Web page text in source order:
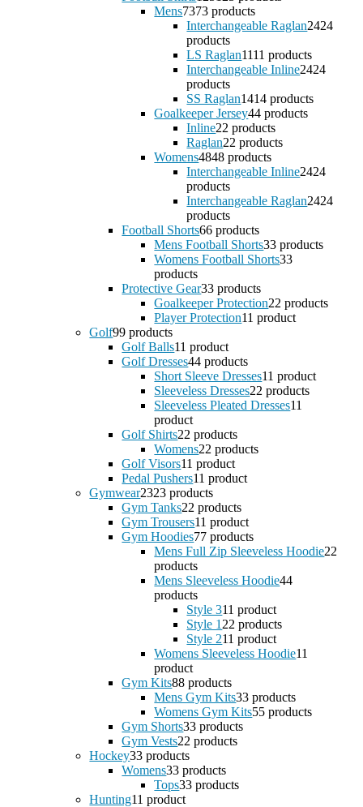
Mens7373 products
Interchangeable Raglan2424
products
LS Raglan1111 products
Interchangeable Inline2424
products
SS Raglan1414 products
Goalkeeper Jersey44 products
Inline22 products
Raglan22 products
Womens4848 products
Interchangeable Inline2424
products
Interchangeable Raglan2424
products
Football Shorts66 products
Mens Football Shorts33 products
Womens Football Shorts33
products
Protective Gear33 products
Goalkeeper Protection22 products
Player Protection11 product
Golf99 products
Golf Balls11 product
Golf Dresses44 products
Short Sleeve Dresses11 product
Sleeveless Dresses22 products
Sleeveless Pleated Dresses11
product
Golf Shirts22 products
Womens22 products
Golf Visors11 product
Pedal Pushers11 product
Gymwear2323 products
Gym Tanks22 products
Gym Trousers11 product
Gym Hoodies77 products
Mens Full Zip Sleeveless Hoodie22
products
Mens Sleeveless Hoodie44
products
Style 311 product
Style 1 22 products
Style 211 product
Womens Sleeveless Hoodie11
product
Gym Kits88 products
Mens Gym Kits33 products
Womens Gym Kits55 products
Gym Shorts33 products
Gym Vests22 products
Hockey33 products
Womens33 products
Tops33 products
Hunting11 product